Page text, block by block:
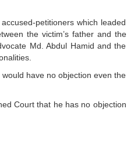
petitioners which leaded
the victim’s father and the
Md. Abdul Hamid and the
have no objection even the
Court that he has no objection